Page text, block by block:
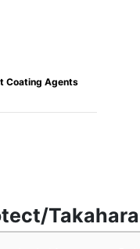
Coating Agents